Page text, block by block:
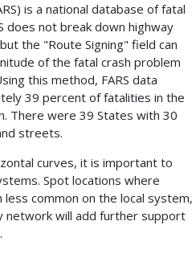
is a national database of fatal
does not break down highway
the "Route Signing" field can
of the fatal crash problem
this method, FARS data
39 percent of fatalities in the
There were 39 States with 30
streets.
curves, it is important to
Spot locations where
common on the local system,
network will add further support